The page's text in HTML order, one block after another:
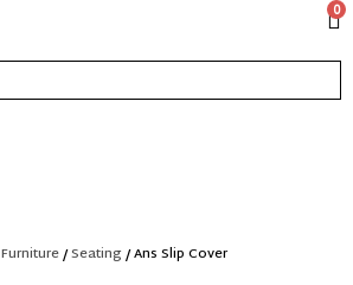
0
Furniture/Seating / Ans Slip Cover